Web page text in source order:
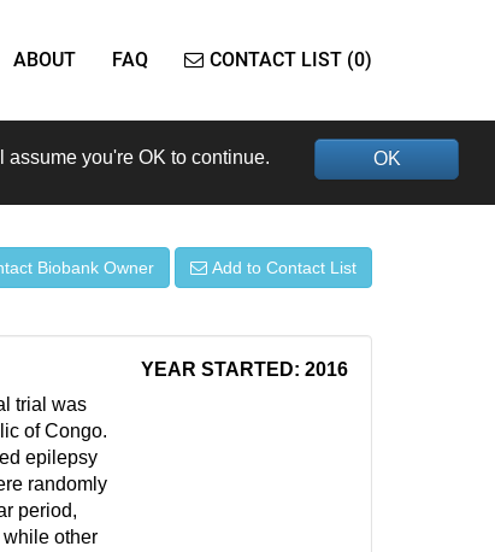
ABOUT FAQ CONTACT LIST (0)
OK
you're OK to continue.
Biobank Owner Add to Contact List
YEAR STARTED: 2016
trial was
of Congo.
epilepsy
randomly
period,
while other